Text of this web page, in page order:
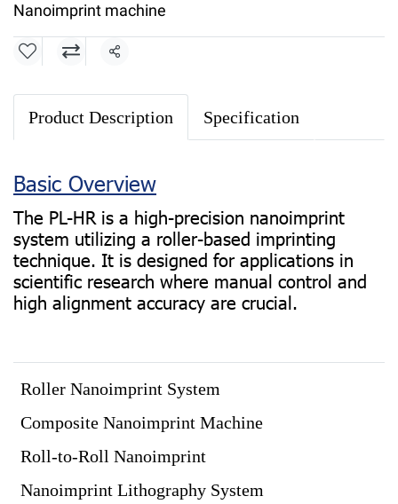
Nanoimprint machine
Share
Product Description Specification
Basic Overview
The PL-HR is a high-precision nanoimprint
system utilizing a roller-based imprinting
technique. It is designed for applications in
scientific research where manual control and
high alignment accuracy are crucial.
Roller Nanoimprint System
Composite Nanoimprint Machine
Roll-to-Roll Nanoimprint
Nanoimprint Lithography System